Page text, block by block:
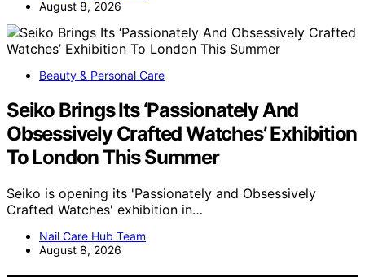
August 8, 2026
Beauty & Personal Care
Seiko Brings Its ‘Passionately And
Obsessively Crafted Watches’ Exhibition
To London This Summer
Seiko is opening its 'Passionately and Obsessively
Crafted Watches' exhibition in…
Nail Care Hub Team
August 8, 2026